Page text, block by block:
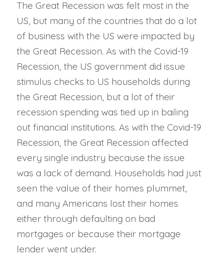
The Great Recession was felt most in the
US, but many of the countries that do a lot
of business with the US were impacted by
the Great Recession. As with the Covid-19
Recession, the US government did issue
stimulus checks to US households during
the Great Recession, but a lot of their
recession spending was tied up in bailing
out financial institutions. As with the Covid-19
Recession, the Great Recession affected
every single industry because the issue
was a lack of demand. Households had just
seen the value of their homes plummet,
and many Americans lost their homes
either through defaulting on bad
mortgages or because their mortgage
lender went under.